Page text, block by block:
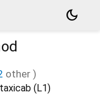
dark_mode
other )
(L1)